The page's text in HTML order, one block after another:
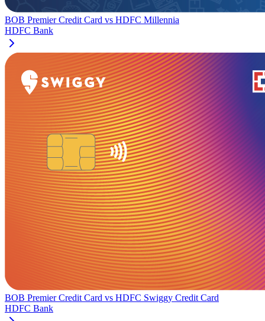
BOB Premier Credit Card vs HDFC Millennia
HDFC Bank
BOB Premier Credit Card vs HDFC Swiggy Credit Card
HDFC Bank